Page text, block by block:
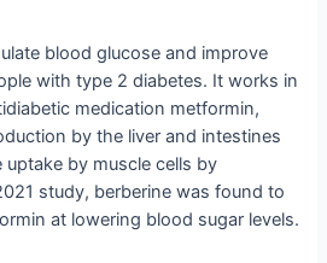
blood glucose and improve
with type 2 diabetes. It works in
medication metformin,
by the liver and intestines
by muscle cells by
study, berberine was found to
at lowering blood sugar levels.